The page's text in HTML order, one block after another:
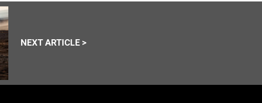
NEXT ARTICLE >